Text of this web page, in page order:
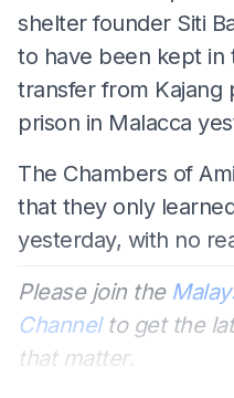
shelter founder Siti
to have been kept in
transfer from Kajang
prison in Malacca
The Chambers of
that they only
yesterday, with no
Please join the
Channelto get the
that matter.